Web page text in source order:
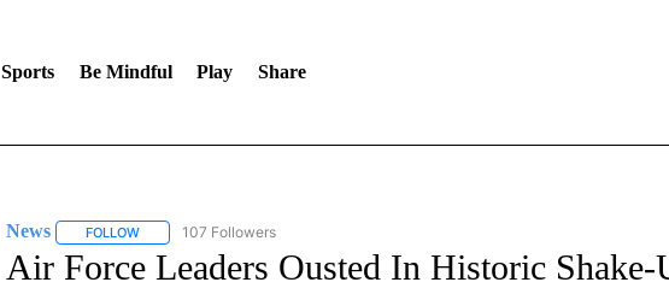
Sports Be Mindful Play Share
News FOLLOWFOLLOW "NEWS" TO RECEIVE NOTIFICATIONS ABOUT NEW PAGES ON "NEWS".
107 Followers
Air Force Leaders Ousted In Historic Shake-